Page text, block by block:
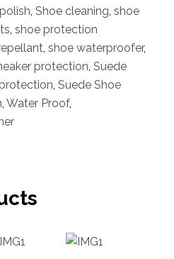
Shoe cleaning shoe
shoe protection
shoe waterproofer,
protection Suede
Suede Shoe
Water Proof,